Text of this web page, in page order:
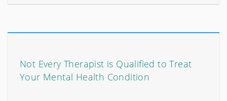
Not Every Therapist is Qualified to Treat
Your Mental Health Condition